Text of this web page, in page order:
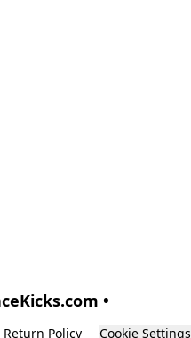
•
Return Policy Cookie Settings